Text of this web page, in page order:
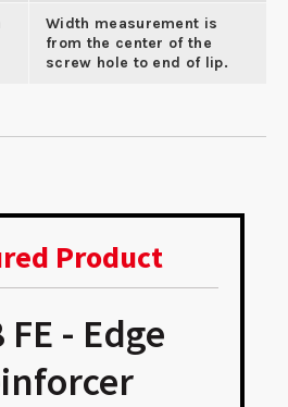
Width measurement is
from the center of the
screw hole to end of lip.
Product
FE - Edge